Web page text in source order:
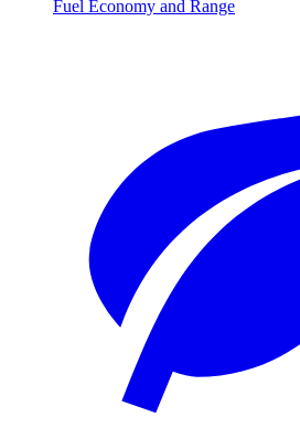
Fuel Economy and Range